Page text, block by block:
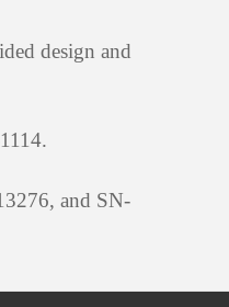
design and
and SN-